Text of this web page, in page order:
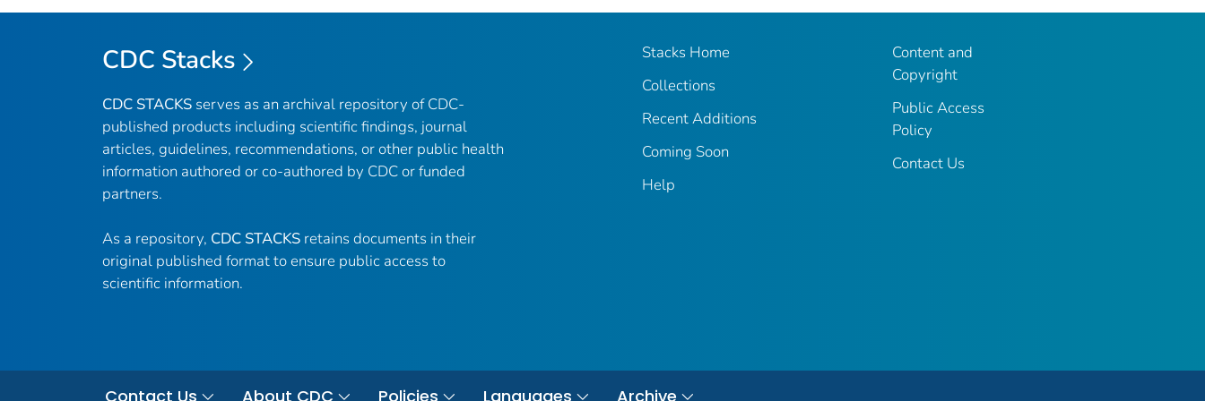
CDC Stacks
CDC STACKS serves as an archival repository of CDC-
published products including scientific findings, journal
articles, guidelines, recommendations, or other public health
information authored or co-authored by CDC or funded
partners.
As a repository, CDC STACKS retains documents in their
original published format to ensure public access to
scientific information.
Stacks Home
Collections
Recent Additions
Coming Soon
Help
Content and
Copyright
Public Access
Policy
Contact Us
Contact Us About CDC Policies Languages Archive